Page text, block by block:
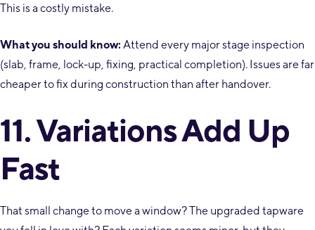
This is a costly mistake.
What you should know: Attend every major stage inspection
(slab, frame, lock-up, fixing, practical completion). Issues are far
cheaper to fix during construction than after handover.
11. Variations Add Up
Fast
That small change to move a window? The upgraded tapware